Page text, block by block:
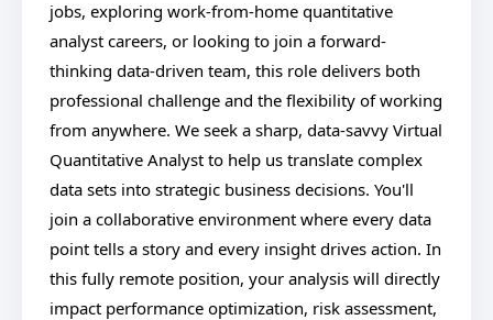
jobs, exploring work-from-home quantitative
analyst careers, or looking to join a forward-
thinking data-driven team, this role delivers both
professional challenge and the flexibility of working
from anywhere. We seek a sharp, data-savvy Virtual
Quantitative Analyst to help us translate complex
data sets into strategic business decisions. You'll
join a collaborative environment where every data
point tells a story and every insight drives action. In
this fully remote position, your analysis will directly
impact performance optimization, risk assessment,